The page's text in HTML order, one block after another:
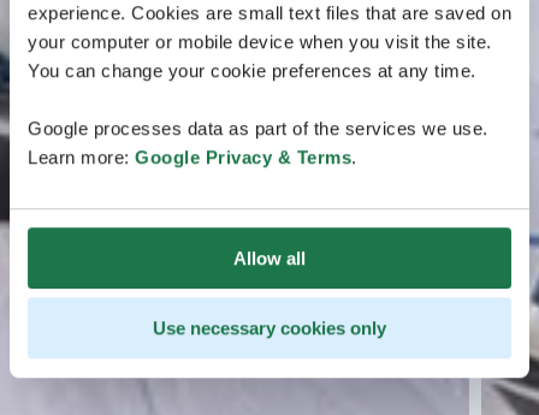
experience. Cookies are small text files that are saved on
your computer or mobile device when you visit the site.
You can change your cookie preferences at any time.
Google processes data as part of the services we use.
Learn more: Google Privacy & Terms.
Allow all
Use necessary cookies only